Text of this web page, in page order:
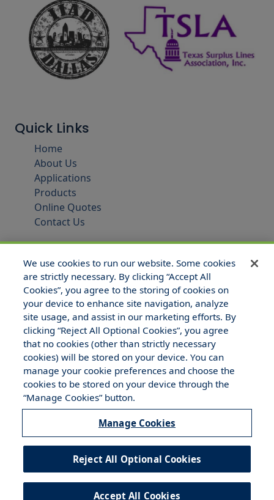
Quick Links
Home
About Us
Applications
Products
Online Quotes
Contact Us
© 2025 Hull and Company Texas. All Rights Reserved.
Your Privacy Rights
Do Not Sell/Share/Limit Disclosure
Manage Cookies
Cookies Policy
We use cookies to run our website. Some cookies
are strictly necessary. By clicking “Accept All
Cookies”, you agree to the storing of cookies on
your device to enhance site navigation, analyze
site usage, and assist in our marketing efforts. By
clicking “Reject All Optional Cookies”, you agree
that no cookies (other than strictly necessary
cookies) will be stored on your device. You can
manage your cookie preferences and choose the
cookies to be stored on your device through the
“Manage Cookies” button.
Manage Cookies
Reject All Optional Cookies
Accept All Cookies